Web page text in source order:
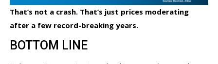
That’s not a crash. That’s just prices moderating
after a few record-breaking years.
BOTTOM LINE